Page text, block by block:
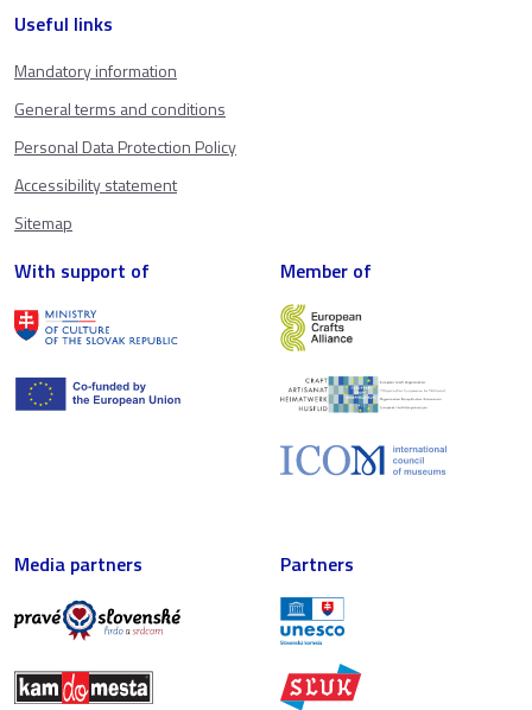
Useful links
Mandatory information
General terms and conditions
Personal Data Protection Policy
Accessibility statement
Sitemap
With support of Member of
Media partners Partners